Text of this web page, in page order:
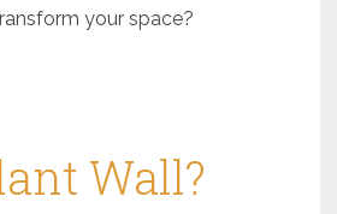
your space?
Wall?